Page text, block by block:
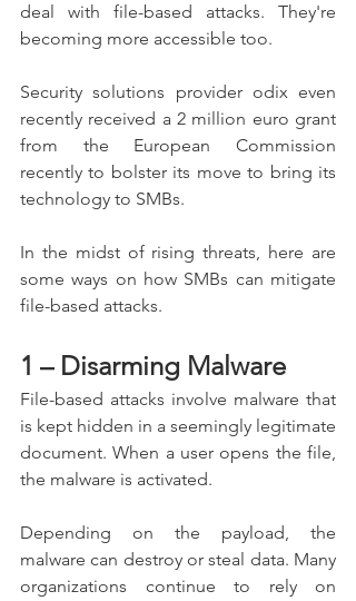
deal with file-based attacks. They're
becoming more accessible too.
Security solutions provider odix even
recently received a 2 million euro grant
from the European Commission
recently to bolster its move to bring its
technology to SMBs.
In the midst of rising threats, here are
some ways on how SMBs can mitigate
file-based attacks.
1 – Disarming Malware
File-based attacks involve malware that
is kept hidden in a seemingly legitimate
document. When a user opens the file,
the malware is activated.
Depending on the payload, the
malware can destroy or steal data. Many
organizations continue to rely on